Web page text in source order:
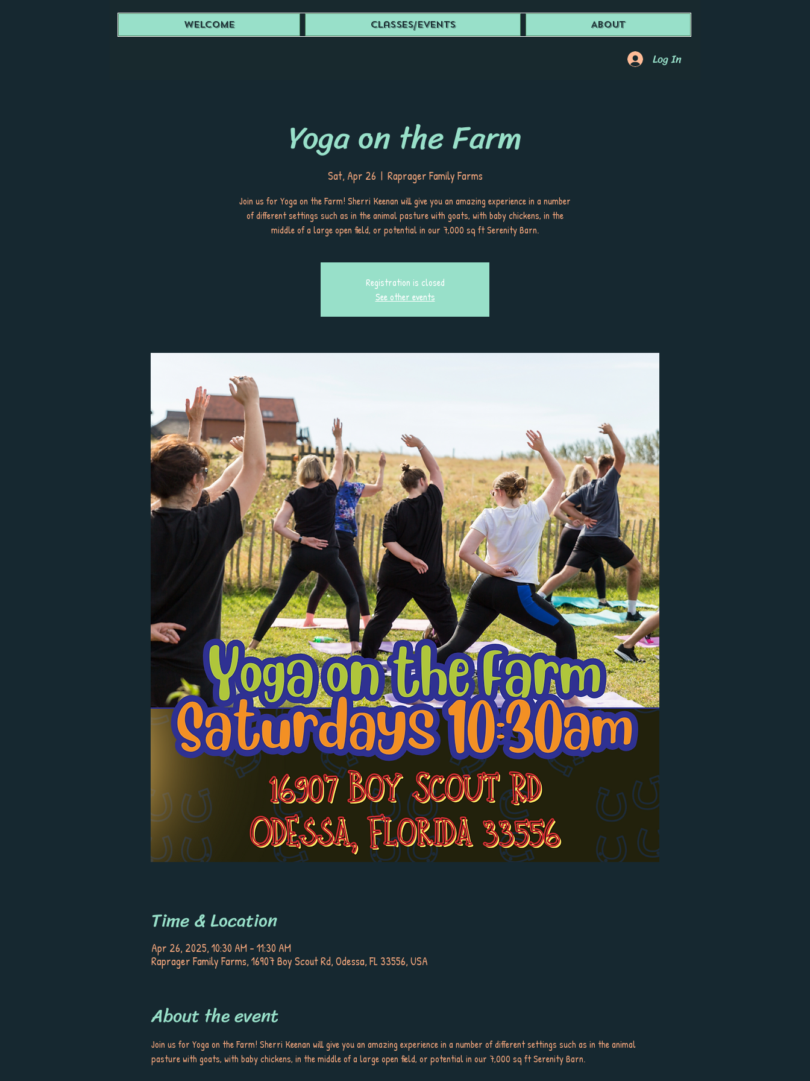
Welcome Classes/Events About
Log In
Yoga on the Farm
Sat, Apr 26
  |
Raprager Family Farms
Join us for Yoga on the Farm! Sherri Keenan will give you an amazing experience in a number
of different settings such as in the animal pasture with goats, with baby chickens, in the
middle of a large open field, or potential in our 7,000 sq ft Serenity Barn.
Registration is closed
See other events
Time & Location
Apr 26, 2025, 10:30 AM – 11:30 AM
Raprager Family Farms, 16907 Boy Scout Rd, Odessa, FL 33556, USA
About the event
Join us for Yoga on the Farm! Sherri Keenan will give you an amazing experience in a number of different settings such as in the animal
pasture with goats, with baby chickens, in the middle of a large open field, or potential in our 7,000 sq ft Serenity Barn.